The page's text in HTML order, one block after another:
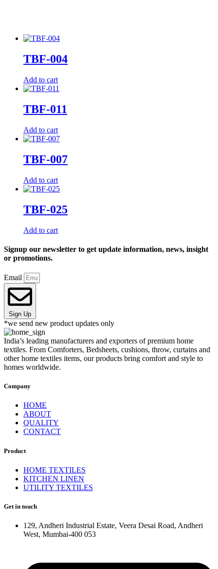
TBF-004
Add to cart
TBF-011
Add to cart
TBF-007
Add to cart
TBF-025
Add to cart
Signup our newsletter to get update information, news, insight
or promotions.
Email
Sign Up
*we send new product updates only
India’s leading manufacturers and exporters of premium home
textiles. From Comforters, Bedsheets, cushions, throw, curtains and
other home textiles items, our products bring comfort and style to
homes worldwide.
Company
HOME
ABOUT
QUALITY
CONTACT
Product
HOME TEXTILES
KITCHEN LINEN
UTILITY TEXTILES
Get in touch
129, Andheri Industrial Estate, Veera Desai Road, Andheri
West, Mumbai-400 053